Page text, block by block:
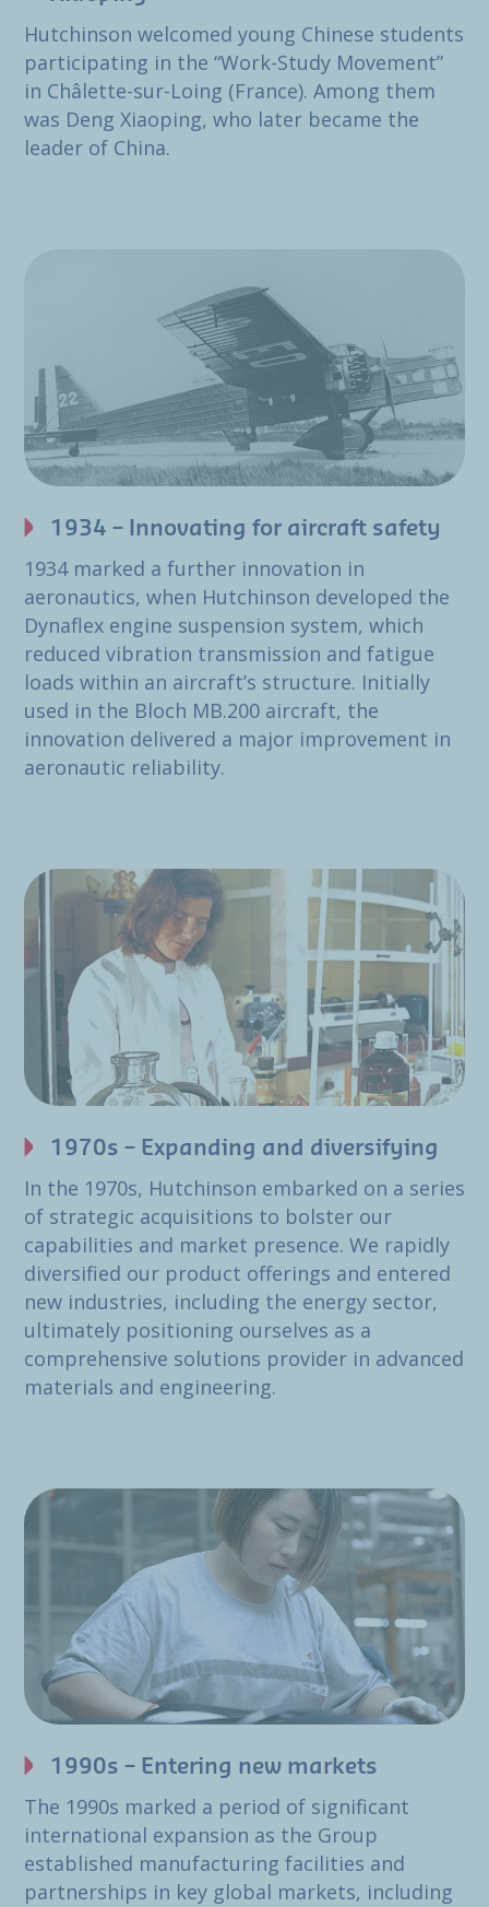
Hutchinson welcomed young Chinese students
participating in the “Work-Study Movement”
in Châlette-sur-Loing (France). Among them
was Deng Xiaoping, who later became the
leader of China.
1934 – Innovating for aircraft safety
1934 marked a further innovation in
aeronautics, when Hutchinson developed the
Dynaflex engine suspension system, which
reduced vibration transmission and fatigue
loads within an aircraft’s structure. Initially
used in the Bloch MB.200 aircraft, the
innovation delivered a major improvement in
aeronautic reliability.
1970s – Expanding and diversifying
In the 1970s, Hutchinson embarked on a series
of strategic acquisitions to bolster our
capabilities and market presence. We rapidly
diversified our product offerings and entered
new industries, including the energy sector,
ultimately positioning ourselves as a
comprehensive solutions provider in advanced
materials and engineering.
1990s – Entering new markets
The 1990s marked a period of significant
international expansion as the Group
established manufacturing facilities and
partnerships in key global markets, including